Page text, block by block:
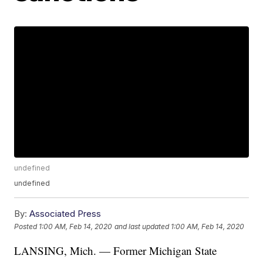
undefined
undefined
By: Associated Press
Posted 1:00 AM, Feb 14, 2020 and last updated 1:00 AM, Feb 14, 2020
LANSING, Mich. — Former Michigan State